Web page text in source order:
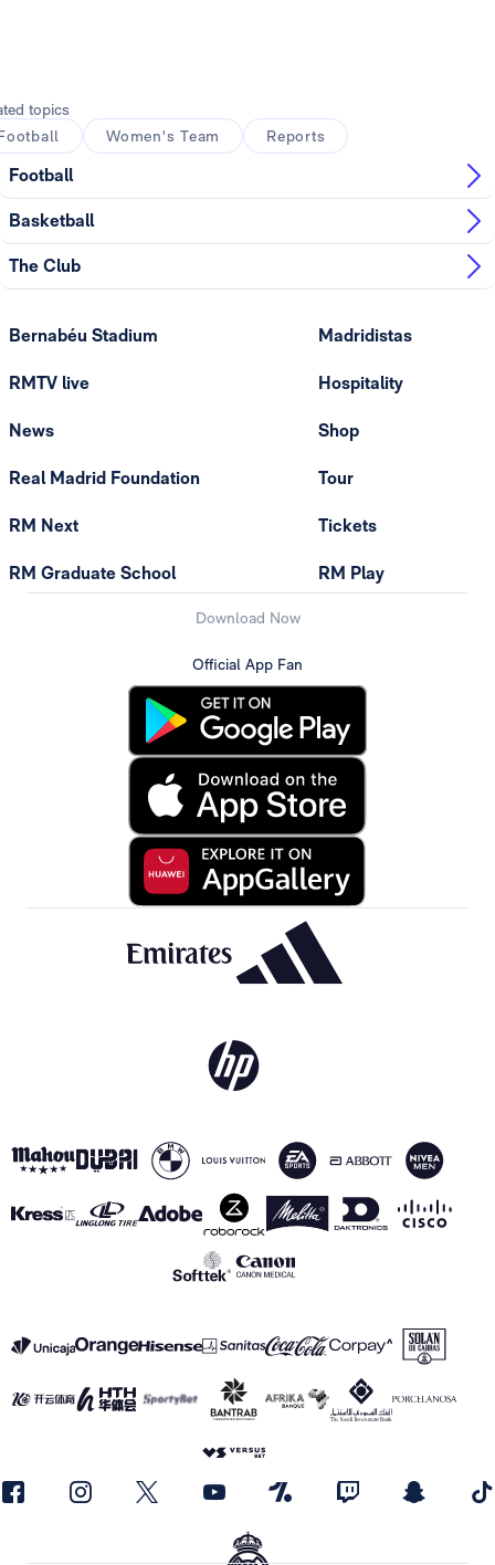
topics
Women's Team Reports
Football
Basketball
The Club
Bernabéu Stadium
RMTV live
News
Real Madrid Foundation
RM Next
RM Graduate School
Madridistas
Hospitality
Shop
Tour
Tickets
RM Play
Download Now
Official App Fan